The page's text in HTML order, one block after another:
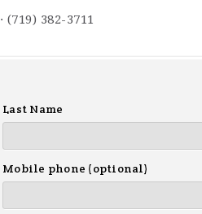
· (719) 382-3711
Last Name
Mobile phone (optional)